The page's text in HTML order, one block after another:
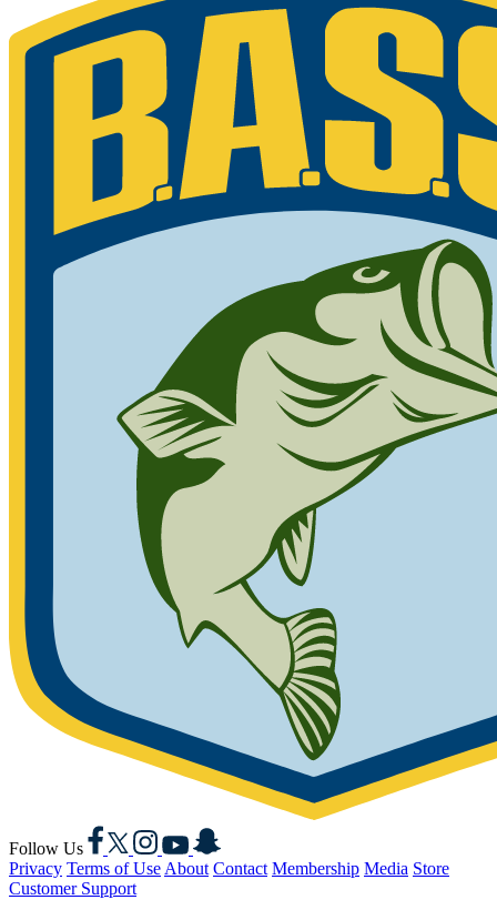
Follow Us
Facebook
X Instagram
YouTubeSnapchat
Privacy Terms of Use About Contact Membership Media Store
Customer Support